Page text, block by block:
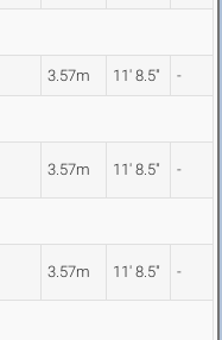
3.57m 11' 8.5" -
3.57m 11' 8.5" -
3.57m 11' 8.5" -